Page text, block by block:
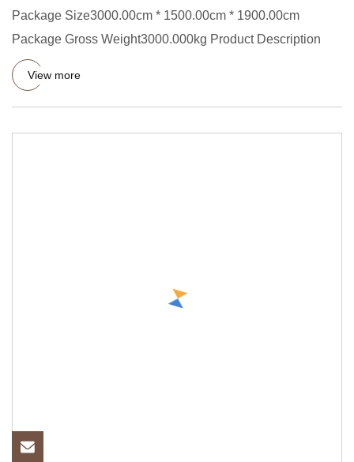
Package Size3000.00cm * 1500.00cm * 1900.00cm
Package Gross Weight3000.000kg Product Description
View more